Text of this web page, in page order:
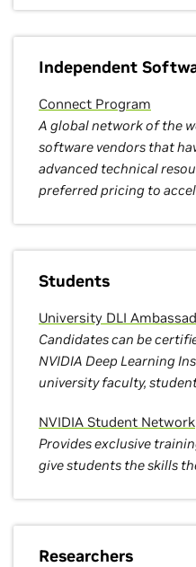
Independent
Connect Program
A global network of the
software vendors that
advanced technical
preferred pricing to
Students
University DLI
Candidates can be
NVIDIA Deep Learning
university faculty,
NVIDIA Student Network
Provides exclusive
give students the skills
Researchers